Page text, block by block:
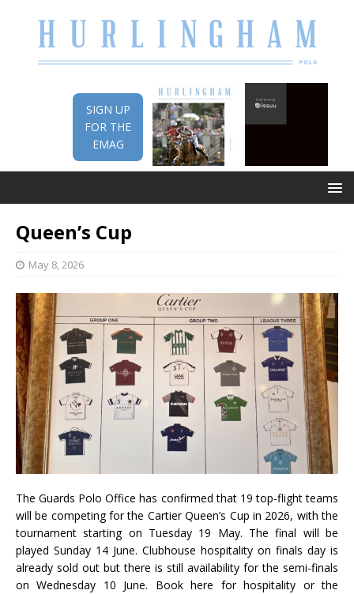
SIGN UP
FOR THE
EMAG
Queen’s Cup
May 8, 2026
The Guards Polo Office has confirmed that 19 top-flight teams
will be competing for the Cartier Queen’s Cup in 2026, with the
tournament starting on Tuesday 19 May. The final will be
played Sunday 14 June. Clubhouse hospitality on finals day is
already sold out but there is still availability for the semi-finals
on Wednesday 10 June. Book here for hospitality or the